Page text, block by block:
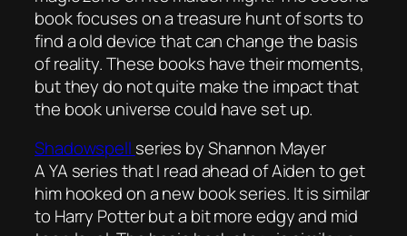
book focuses on a treasure hunt of sorts to
find a old device that can change the basis
of reality. These books have their moments,
but they do not quite make the impact that
the book universe could have set up.
Shadowspell series by Shannon Mayer
A YA series that I read ahead of Aiden to get
him hooked on a new book series. It is similar
to Harry Potter but a bit more edgy and mid